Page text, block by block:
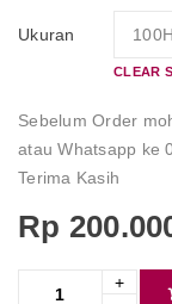
Ukuran
CLEAR
Sebelum Order
atau Whatsapp ke
Terima Kasih
Rp